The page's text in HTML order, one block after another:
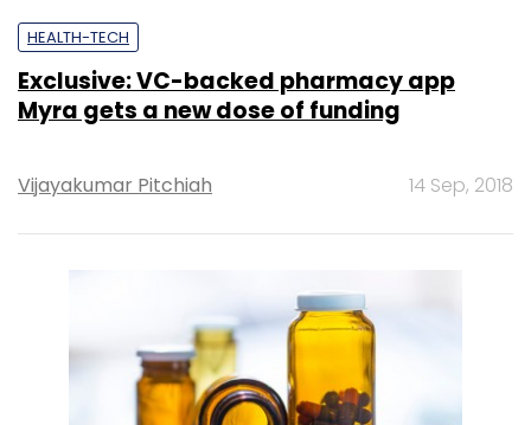
HEALTH-TECH
Exclusive: VC-backed pharmacy app
Myra gets a new dose of funding
Vijayakumar Pitchiah 14 Sep, 2018